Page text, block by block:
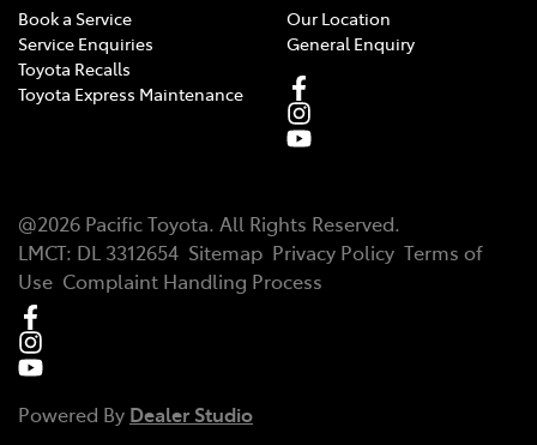
Book a Service
Service Enquiries
Toyota Recalls
Toyota Express Maintenance
Our Location
General Enquiry
@2026 Pacific Toyota. All Rights Reserved.
LMCT: DL 3312654 Sitemap Privacy Policy Terms of
Use Complaint Handling Process
Powered By Dealer Studio